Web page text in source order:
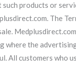
products or
The
where the
All customers who